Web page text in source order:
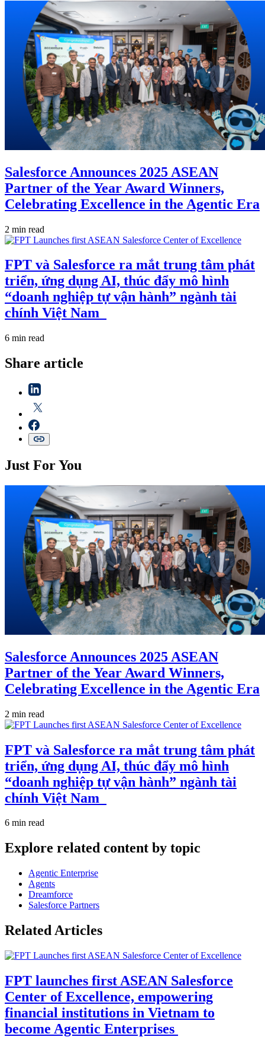
Salesforce Announces 2025 ASEAN
Partner of the Year Award Winners,
Celebrating Excellence in the Agentic Era
2 min read
FPT và Salesforce ra mắt trung tâm phát
triển, ứng dụng AI, thúc đẩy mô hình
“doanh nghiệp tự vận hành” ngành tài
chính Việt Nam
6 min read
Share article
Just For You
Salesforce Announces 2025 ASEAN
Partner of the Year Award Winners,
Celebrating Excellence in the Agentic Era
2 min read
FPT và Salesforce ra mắt trung tâm phát
triển, ứng dụng AI, thúc đẩy mô hình
“doanh nghiệp tự vận hành” ngành tài
chính Việt Nam
6 min read
Explore related content by topic
Agentic Enterprise
Agents
Dreamforce
Salesforce Partners
Related Articles
FPT launches first ASEAN Salesforce
Center of Excellence, empowering
financial institutions in Vietnam to
become Agentic Enterprises